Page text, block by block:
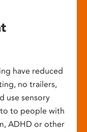
have reduced
no trailers,
use sensory
to people with
ADHD or other